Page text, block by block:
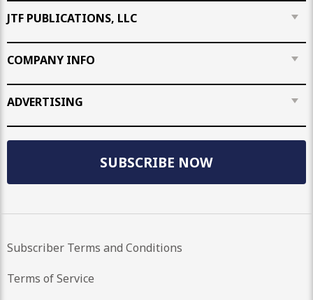
JTF PUBLICATIONS, LLC
COMPANY INFO
ADVERTISING
SUBSCRIBE NOW
Subscriber Terms and Conditions
Terms of Service